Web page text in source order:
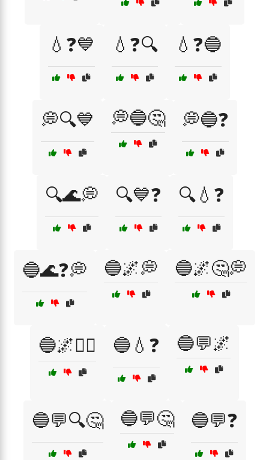
💧❓💙 💧❓🔍 💧❓🔵
💭🔍💙 💭🔵🤔 💭🔵❓
🔍🌊💭 🔍💙❓ 🔍💧❓
🔵🌊❓💭 🔵🌌💭 🔵🌌🤔💭
🔵🌌🤷‍♂️ 🔵💧❓ 🔵💬🌌
🔵💬🔍🤔 🔵💬🤔 🔵💬❓